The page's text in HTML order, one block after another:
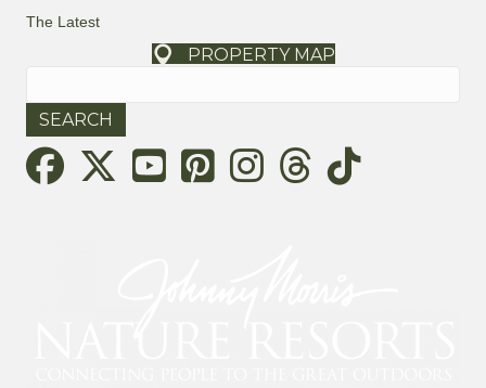
The Latest
PROPERTY MAP
Threads